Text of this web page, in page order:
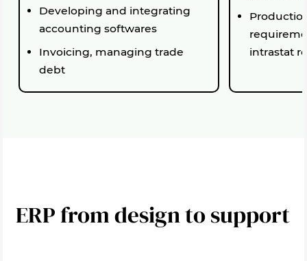
Developing and integrating
accounting softwares
Invoicing, managing trade
debt
intrastat
ERP from design to support